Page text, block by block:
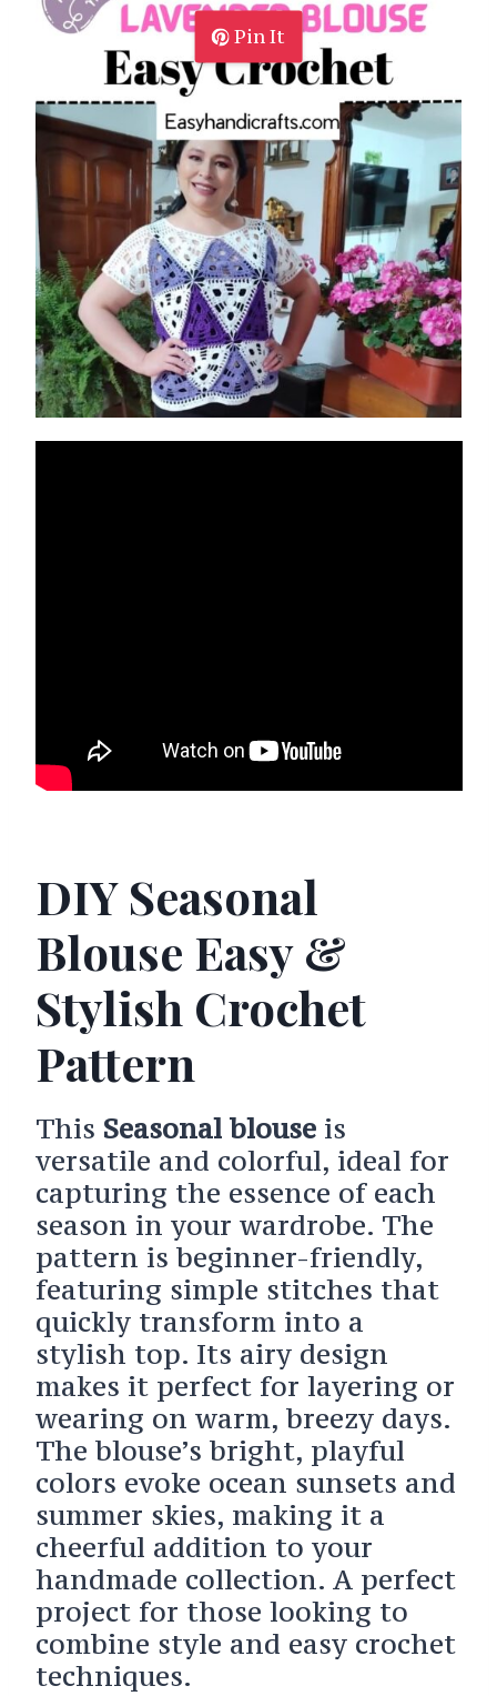
Pin It
DIY Seasonal
Blouse Easy &
Stylish Crochet
Pattern
This Seasonal blouseis
versatile and colorful, ideal for
capturing the essence of each
season in your wardrobe. The
pattern is beginner-friendly,
featuring simple stitches that
quickly transform into a
stylish top. Its airy design
makes it perfect for layering or
wearing on warm, breezy days.
The blouse’s bright, playful
colors evoke ocean sunsets and
summer skies, making it a
cheerful addition to your
handmade collection. A perfect
project for those looking to
combine style and easy crochet
techniques.